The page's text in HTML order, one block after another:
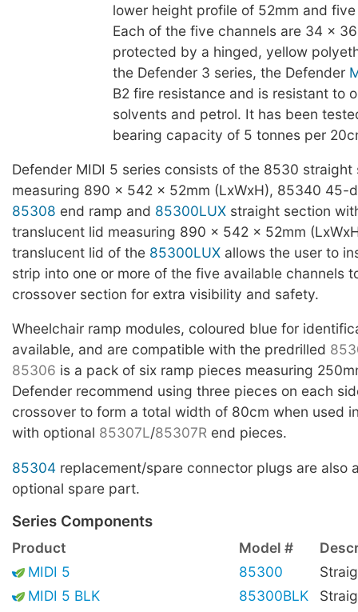
lower height profile of 52mm and
Each of the five channels are 34 x
protected by a hinged, yellow
the Defender 3 series, the Defender
B2 fire resistance and is resistant to
solvents and petrol. It has been
bearing capacity of 5 tonnes per
Defender MIDI 5 series consists of the 8530 straight
measuring 890 x 542 x 52mm (LxWxH), 85340 45-
85308 end ramp and 85300LUX straight section
translucent lid measuring 890 x 542 x 52mm
translucent lid of the 85300LUX allows the user to
strip into one or more of the five available channels
crossover section for extra visibility and safety.
Wheelchair ramp modules, coloured blue for
available, and are compatible with the predrilled
85306 is a pack of six ramp pieces measuring
Defender recommend using three pieces on each
crossover to form a total width of 80cm when used
with optional 85307L/85307R end pieces.
85304 replacement/spare connector plugs are also
optional spare part.
Series Components
Product Model #
MIDI 5
85300
MIDI 5 BLK
85300BLK